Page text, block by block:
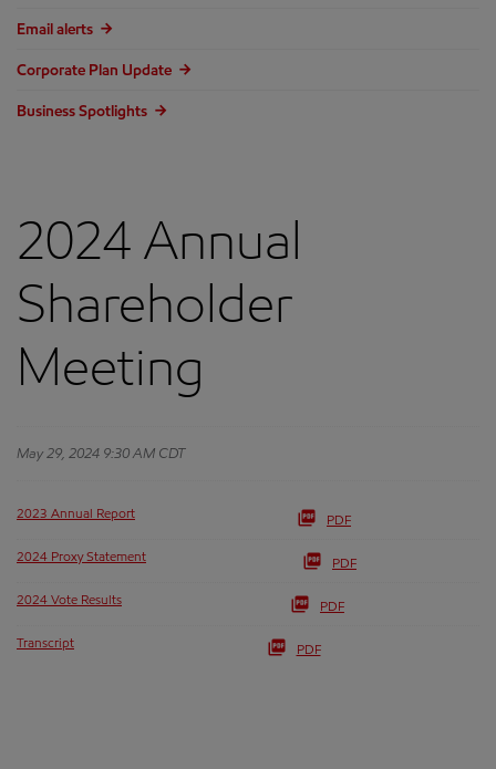
Email alerts
Corporate Plan Update
Business Spotlights
2024 Annual
Shareholder
Meeting
May 29, 2024 9:30 AM CDT
2023 Annual Report PDF
2024 Proxy Statement PDF
2024 Vote Results PDF
Transcript PDF